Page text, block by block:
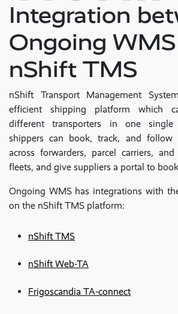
Integration
Ongoing
nShift TMS
nShift Transport Management
efficient shipping platform which
different transporters in one single
shippers can book, track, and follow
across forwarders, parcel carriers,
fleets, and give suppliers a portal to
Ongoing WMS has integrations with
on the nShift TMS platform:
nShift TMS
nShift Web-TA
Frigoscandia TA-connect